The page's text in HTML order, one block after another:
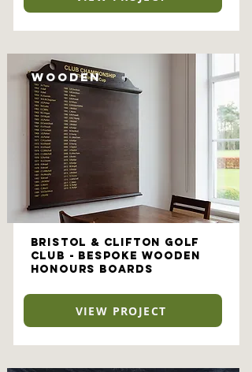
Wooden
Bristol & Clifton Golf
Club - Bespoke Wooden
Honours Boards
VIEW PROJECT